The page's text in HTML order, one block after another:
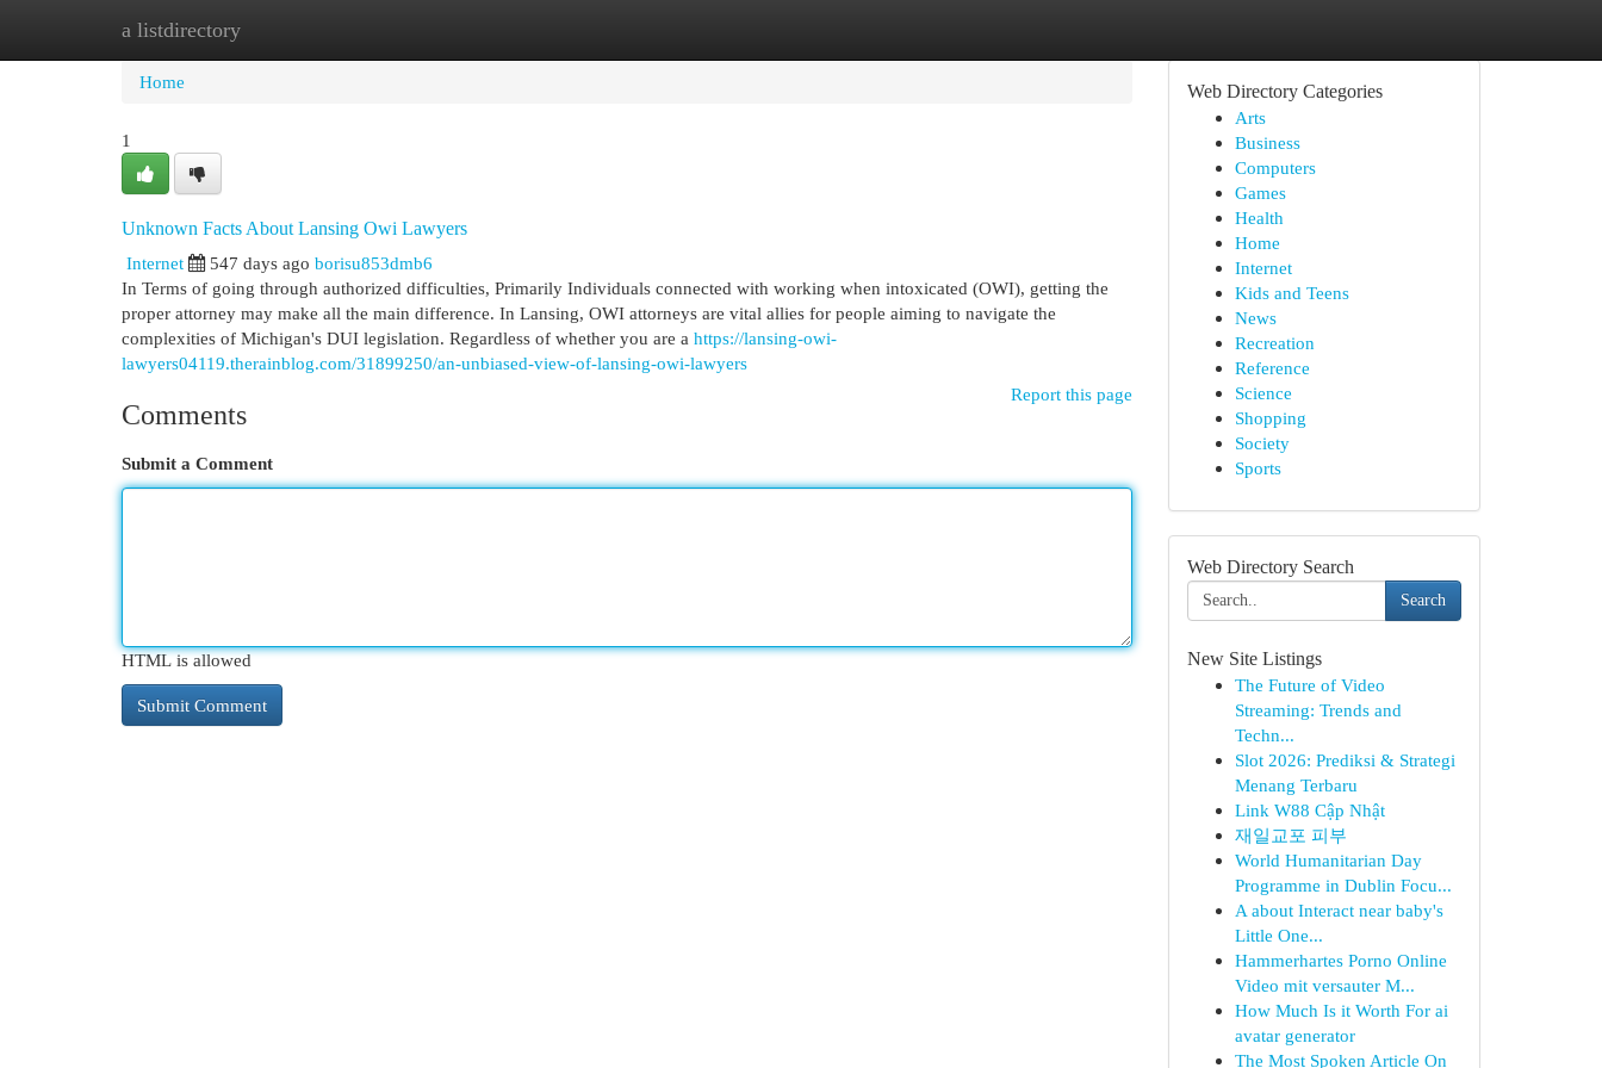
a listdirectory
Home New Site Listings
Home
1
Unknown Facts About Lansing Owi Lawyers
Internet
547 days ago borisu853dmb6
In Terms of going through authorized difficulties, Primarily Individuals connected with working when intoxicated (OWI), getting the
proper attorney may make all the main difference. In Lansing, OWI attorneys are vital allies for people aiming to navigate the
complexities of Michigan's DUI legislation. Regardless of whether you are a https://lansing-owi-
lawyers04119.therainblog.com/31899250/an-unbiased-view-of-lansing-owi-lawyers
Report this page
Comments
Submit a Comment
HTML is allowed
Web Directory Categories
Arts
Business
Computers
Games
Health
Home
Internet
Kids and Teens
News
Recreation
Reference
Science
Shopping
Society
Sports
Web Directory Search
Search
New Site Listings
The Future of Video
Streaming: Trends and
Techn...
Slot 2026: Prediksi & Strategi
Menang Terbaru
Link W88 Cập Nhật
재일교포 피부
World Humanitarian Day
Programme in Dublin Focu...
A about Interact near baby's
Little One...
Hammerhartes Porno Online
Video mit versauter M...
How Much Is it Worth For ai
avatar generator
The Most Spoken Article On